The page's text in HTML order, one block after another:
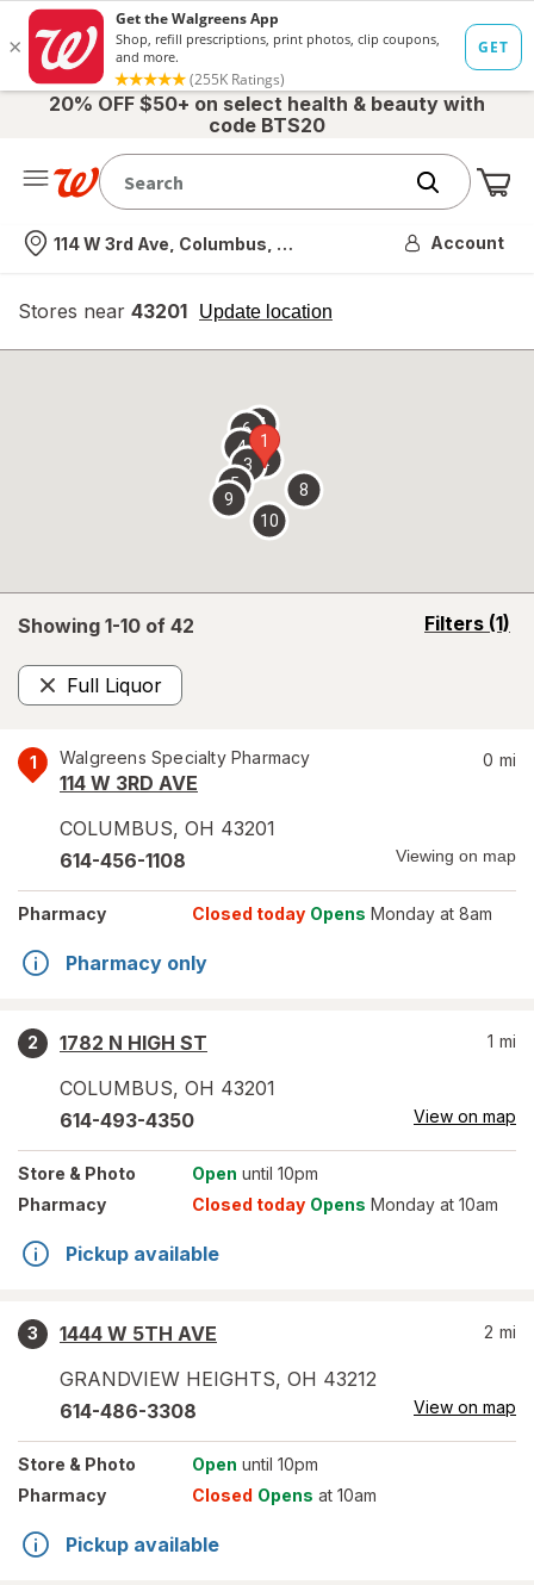
20% OFF $50+ on select health & beauty with
code BTS20
Nearest store
114 W 3rd Ave, Columbus, OH Account
Stores near 43201 Update location
opens
overlay
Showing 1-10 of 42 Filters (1)
opens
Full Liquor
Remove
1 Walgreens Specialty Pharmacy
114 W 3RD AVE
COLUMBUS, OH 43201
0 mi
614-456-1108 Viewing on map
Pharmacy Closed today Opens Monday at 8am
Pharmacy only
2
1782 N HIGH ST
COLUMBUS, OH 43201
1 mi
614-493-4350 View on map
Store & Photo Open until 10pm
Pharmacy
Closed today Opens Monday at 10am
Pickup available
3
1444 W 5TH AVE
GRANDVIEW HEIGHTS, OH 43212
2 mi
614-486-3308 View on map
Store & Photo Open until 10pm
Pharmacy
Closed Opens at 10am
Pickup available
1
2
3
4
5
67
8
9
10